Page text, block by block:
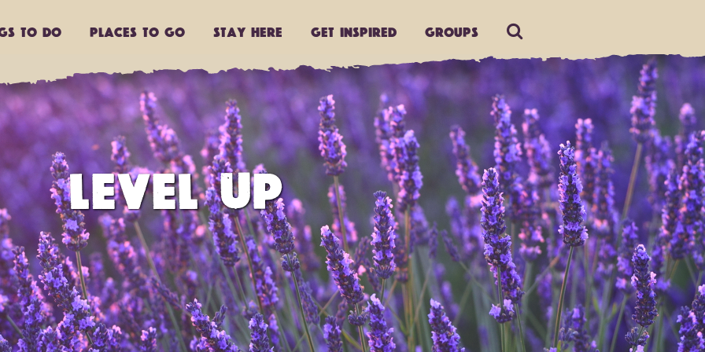
to do Places to go Stay Here Get Inspired Groups
LEVEL UP